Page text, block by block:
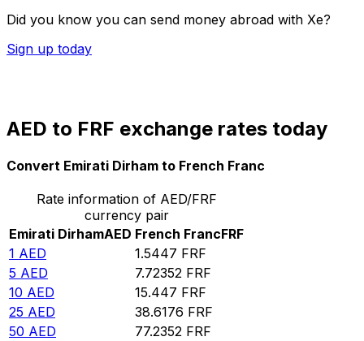
Did you know you can send money abroad with Xe?
Sign up today
AED to FRF exchange rates today
Convert Emirati Dirham to French Franc
Rate information of AED/FRF
currency pair
Emirati DirhamAED French FrancFRF
1 AED 1.5447 FRF
5 AED 7.72352 FRF
10 AED 15.447 FRF
25 AED 38.6176 FRF
50 AED 77.2352 FRF